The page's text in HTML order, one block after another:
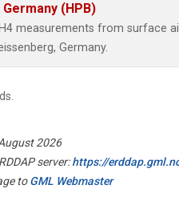
(HPB)
measurements from surface
Germany.
2026
server:https://
toGML Webmaster